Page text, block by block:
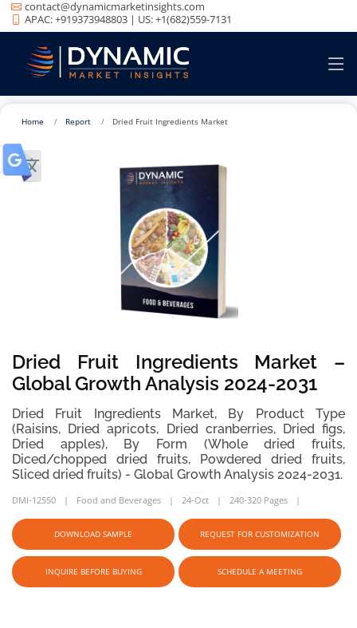
contact@dynamicmarketinsights.com
APAC: +919373948803 | US: +1(682)559-7131
Home Report Dried Fruit Ingredients Market
Dried Fruit Ingredients Market –
Global Growth Analysis 2024-2031
Dried Fruit Ingredients Market, By Product Type
(Raisins, Dried apricots, Dried cranberries, Dried figs,
Dried apples), By Form (Whole dried fruits,
Diced/chopped dried fruits, Powdered dried fruits,
Sliced dried fruits) - Global Growth Analysis 2024-2031.
DMI-12550 Food and Beverages 24-Oct 240-320 Pages
DOWNLOAD SAMPLE REQUEST FOR CUSTOMIZATION
INQUIRE BEFORE BUYING SCHEDULE A MEETING